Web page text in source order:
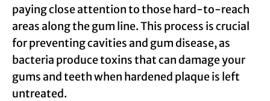
paying close attention to those hard-to-reach
areas along the gum line. This process is crucial
for preventing cavities and gum disease, as
bacteria produce toxins that can damage your
gums and teeth when hardened plaque is left
untreated.